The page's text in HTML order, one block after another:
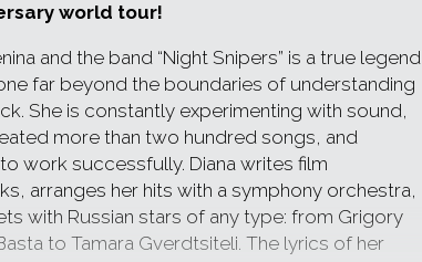
world tour!
and the band “Night Snipers” is a true legend
far beyond the boundaries of understanding
She is constantly experimenting with sound,
more than two hundred songs, and
work successfully. Diana writes film
arranges her hits with a symphony orchestra,
with Russian stars of any type: from Grigory
to Tamara Gverdtsiteli. The lyrics of her